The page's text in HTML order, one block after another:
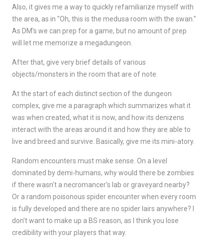
Also, it gives me a way to quickly refamiliarize myself with
the area, as in "Oh, this is the medusa room with the swan."
As DM's we can prep for a game, but no amount of prep
will let me memorize a megadungeon.
After that, give very brief details of various
objects/monsters in the room that are of note.
At the start of each distinct section of the dungeon
complex, give me a paragraph which summarizes what it
was when created, what it is now, and how its denizens
interact with the areas around it and how they are able to
live and breed and survive. Basically, give me its mini-atory.
Random encounters must make sense. On a level
dominated by demi-humans, why would there be zombies
if there wasn't a necromancer's lab or graveyard nearby?
Or a random poisonous spider encounter when every room
is fully developed and there are no spider lairs anywhere? I
don't want to make up a BS reason, as I think you lose
credibility with your players that way.